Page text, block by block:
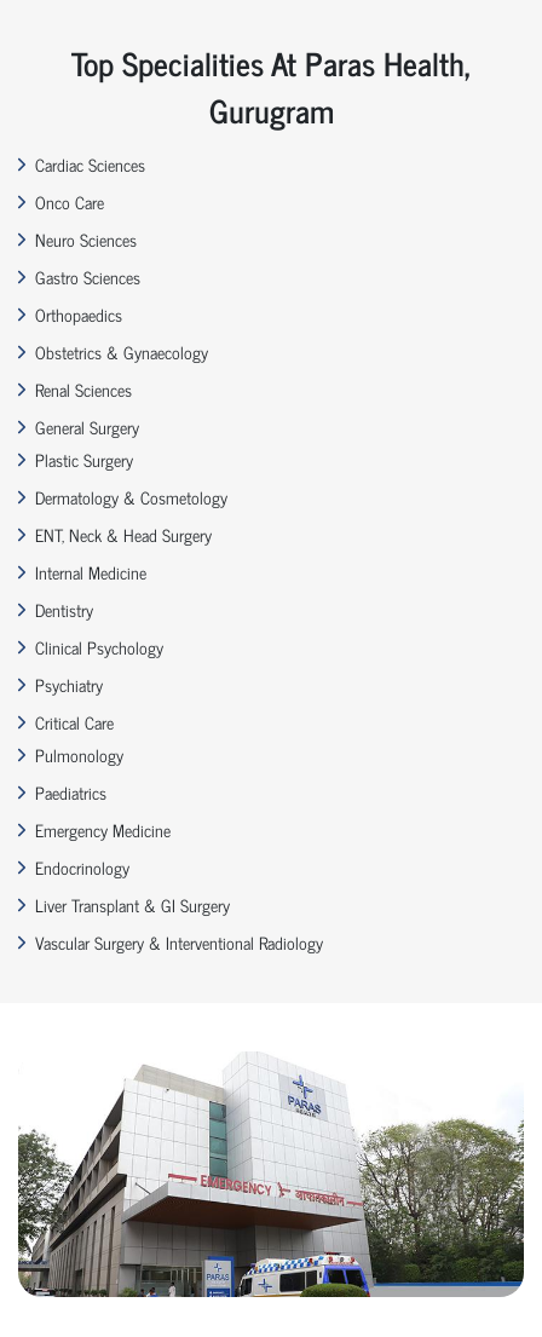
Top Specialities At Paras Health,
Gurugram
Cardiac Sciences
Onco Care
Neuro Sciences
Gastro Sciences
Orthopaedics
Obstetrics & Gynaecology
Renal Sciences
General Surgery
Plastic Surgery
Dermatology & Cosmetology
ENT, Neck & Head Surgery
Internal Medicine
Dentistry
Clinical Psychology
Psychiatry
Critical Care
Pulmonology
Paediatrics
Emergency Medicine
Endocrinology
Liver Transplant & GI Surgery
Vascular Surgery & Interventional Radiology